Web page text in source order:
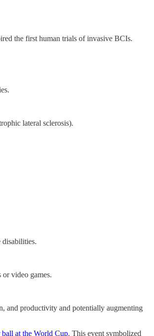
the first human trials of invasive BCIs.
lateral sclerosis).
disabilities.
video games.
and productivity and potentially augmenting
at the World Cup. This event symbolized